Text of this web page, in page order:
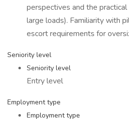
perspectives and the
large loads). Familiarity with
escort requirements for
Seniority level
Seniority level
Entry level
Employment type
Employment type